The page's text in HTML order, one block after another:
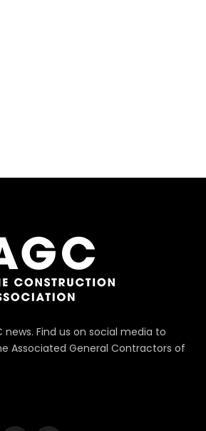
news. Find us on social media to
Associated General Contractors of